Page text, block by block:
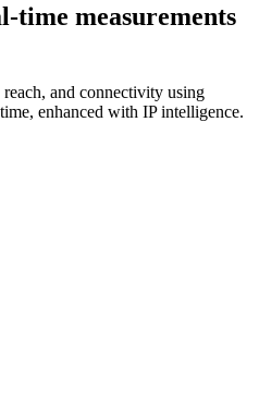
time measurements
and connectivity using
enhanced with IP intelligence.